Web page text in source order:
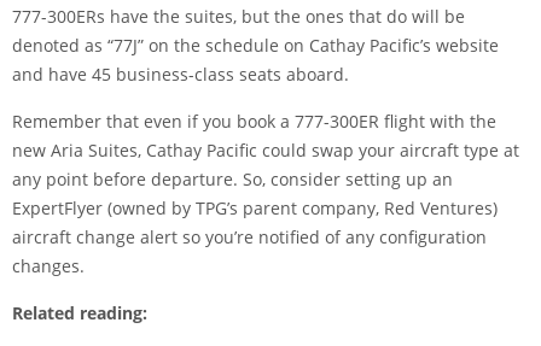
777-300ERs have the suites, but the ones that do will be
denoted as “77J” on the schedule on Cathay Pacific’s website
and have 45 business-class seats aboard.
Remember that even if you book a 777-300ER flight with the
new Aria Suites, Cathay Pacific could swap your aircraft type at
any point before departure. So, consider setting up an
ExpertFlyer (owned by TPG’s parent company, Red Ventures)
aircraft change alert so you’re notified of any configuration
changes.
Related reading: